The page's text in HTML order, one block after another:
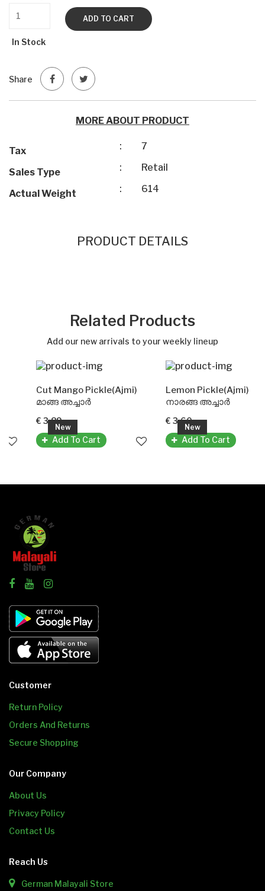
ADD TO CART
In Stock
Share
MORE ABOUT PRODUCT
Tax : 7
Sales Type : Retail
Actual Weight : 614
PRODUCT DETAILS
Related Products
Add our new arrivals to your weekly lineup
Cut Mango Pickle(Ajmi)
മാങ്ങ അച്ചാർ
€ 3.89
Add To Cart
Lemon Pickle(Ajmi)
നാരങ്ങ അച്ചാർ
€ 3.60
Add To Cart
Customer
Return Policy
Orders And Returns
Secure Shopping
Our Company
About Us
Privacy Policy
Contact Us
Reach Us
German Malayali Store